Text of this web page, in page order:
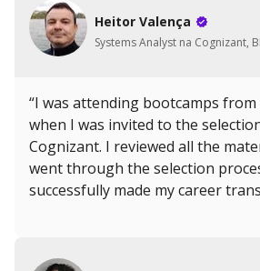
Heitor Valença
Systems Analyst na Cognizant,
“I was attending bootcamps
when I was invited to the
Cognizant. I reviewed all the
went through the selection
successfully made my career